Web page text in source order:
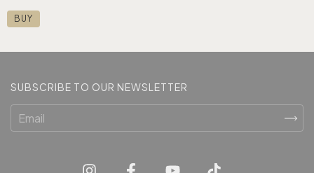
BUY
SUBSCRIBE TO OUR NEWSLETTER